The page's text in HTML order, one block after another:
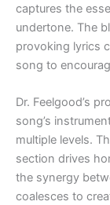
captures the
undertone. The
provoking lyrics
song to
Dr. Feelgood’s
song’s
multiple levels.
section drives
the synergy
coalesces to